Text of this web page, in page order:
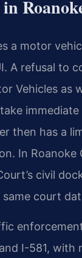
a motor
A refusal to
Vehicles as
immediate
then has a
In
civil
court
I-581, with